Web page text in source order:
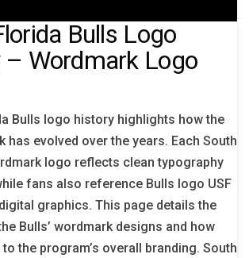
Bulls Logo
– Wordmark Logo
Bulls logo history highlights how the
has evolved over the years. Each South
logo reflects clean typography
fans also reference Bulls logo USF
graphics. This page details the
Bulls’ wordmark designs and how
the program’s overall branding. South